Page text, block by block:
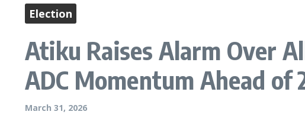
Election
Atiku Raises Alarm Over
ADC Momentum Ahead of
March 31, 2026